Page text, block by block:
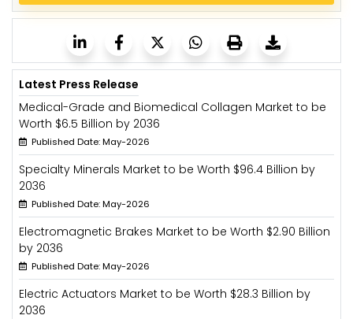
Latest Press Release
Medical-Grade and Biomedical Collagen Market to be
Worth $6.5 Billion by 2036
Published Date: May-2026
Specialty Minerals Market to be Worth $96.4 Billion by
2036
Published Date: May-2026
Electromagnetic Brakes Market to be Worth $2.90 Billion
by 2036
Published Date: May-2026
Electric Actuators Market to be Worth $28.3 Billion by
2036